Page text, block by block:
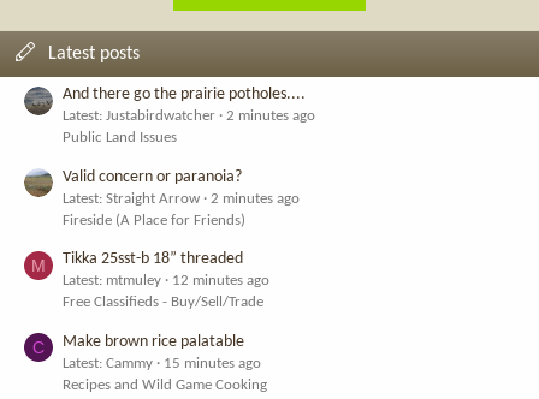
Latest posts
And there go the prairie potholes....
Latest: Justabirdwatcher
2 minutes ago
Public Land Issues
Valid concern or paranoia?
Latest: Straight Arrow
2 minutes ago
Fireside (A Place for Friends)
M Tikka 25sst-b 18” threaded
Latest: mtmuley
12 minutes ago
Free Classifieds - Buy/Sell/Trade
C Make brown rice palatable
Latest: Cammy
15 minutes ago
Recipes and Wild Game Cooking